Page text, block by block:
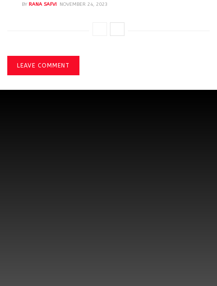
BY RANA SAFVI NOVEMBER 24, 2023
LEAVE COMMENT